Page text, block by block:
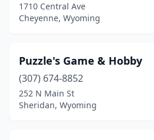
1710 Central Ave
Cheyenne, Wyoming
Puzzle's Game & Hobby
(307) 674-8852
252 N Main St
Sheridan, Wyoming